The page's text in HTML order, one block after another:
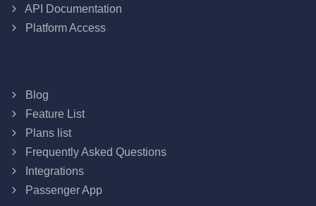
API Documentation
Platform Access
Blog
Feature List
Plans list
Frequently Asked Questions
Integrations
Passenger App